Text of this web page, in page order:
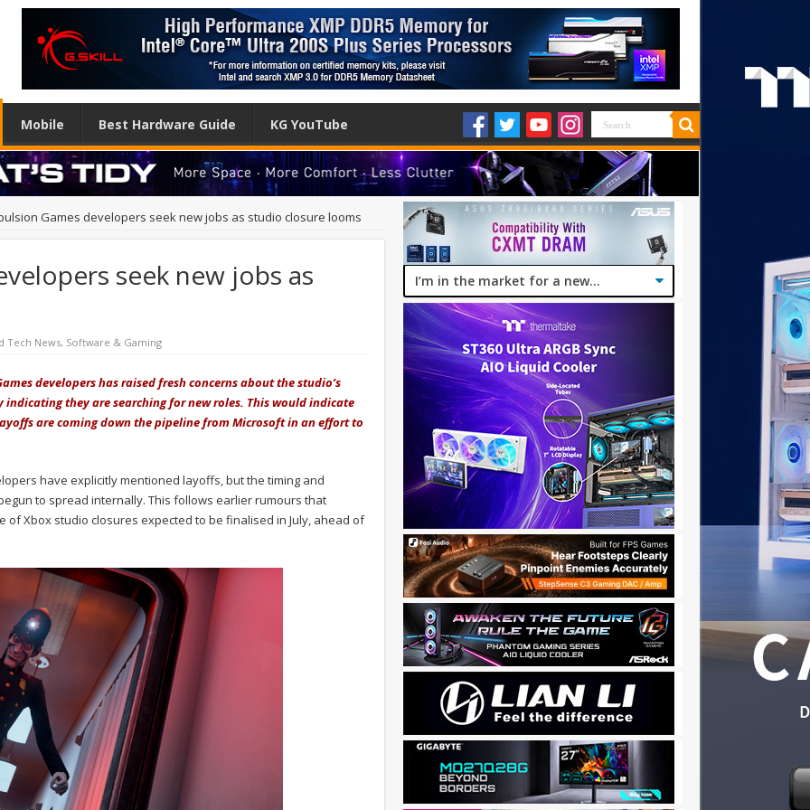
Mobile Best Hardware Guide KG YouTube
Games developers seek new jobs as studio closure looms
seek new jobs as
Tech News, Software & Gaming
developers has raised fresh concerns about the studio’s
they are searching for new roles. This would indicate
are coming down the pipeline from Microsoft in an effort to
have explicitly mentioned layoffs, but the timing and
to spread internally. This follows earlier rumours that
of Xbox studio closures expected to be finalised in July, ahead of